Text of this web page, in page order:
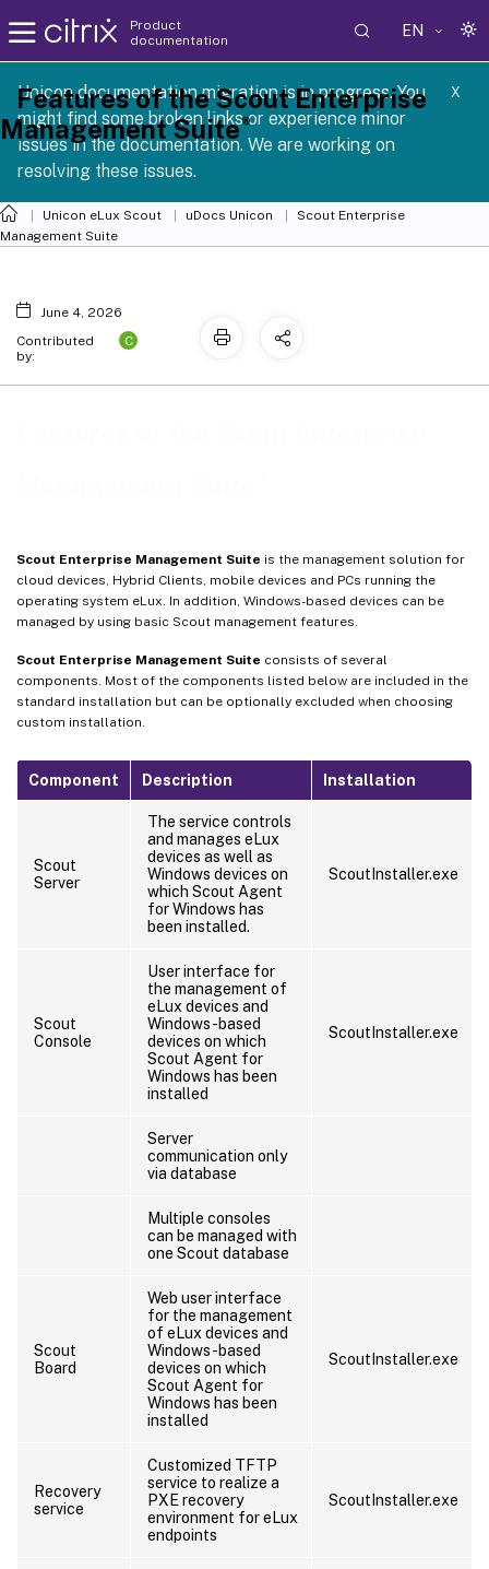
Product
documentation
EN
Unicon documentation migration is in progress. You
might find some broken links or experience minor
issues in the documentation. We are working on
resolving these issues.
X
1 2605
Unicon eLux Scout uDocs Unicon
Scout Enterprise
Management Suite
Scout Enterprise Management Suite is the management solution for
cloud devices, Hybrid Clients, mobile devices and PCs running the
operating system eLux. In addition, Windows-based devices can be
managed by using basic Scout management features.
Scout Enterprise Management Suite consists of several
components. Most of the components listed below are included in the
standard installation but can be optionally excluded when choosing
custom installation.
Component Description Installation
Scout
Server
The service controls
and manages eLux
devices as well as
Windows devices on
which Scout Agent
for Windows has
been installed.
ScoutInstaller.exe
Scout
Console
User interface for
the management of
eLux devices and
Windows-based
devices on which
Scout Agent for
Windows has been
installed
ScoutInstaller.exe
Server
communication only
via database
Multiple consoles
can be managed with
one Scout database
Scout
Board
Web user interface
for the management
of eLux devices and
Windows-based
devices on which
Scout Agent for
Windows has been
installed
ScoutInstaller.exe
Recovery
service
Customized TFTP
service to realize a
PXE recovery
environment for eLux
endpoints
ScoutInstaller.exe
Features of the Scout Enterprise
Management Suite®
June 4, 2026
Contributed
by:
C